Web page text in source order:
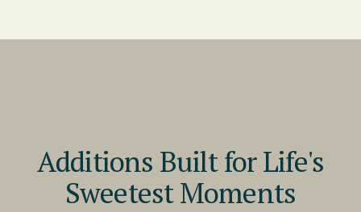
Additions Built for Life's
Sweetest Moments